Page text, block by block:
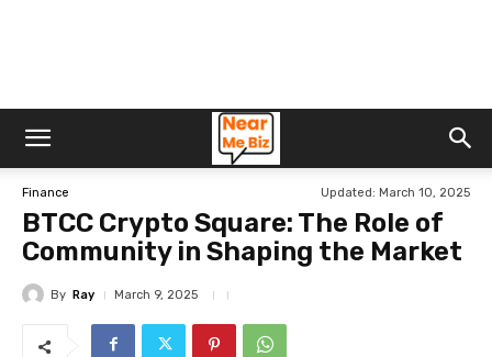
Finance Updated: March 10, 2025
BTCC Crypto Square: The Role of
Community in Shaping the Market
By Ray March 9, 2025